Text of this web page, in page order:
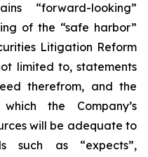
“forward-looking”
of the “safe harbor”
Litigation Reform
limited to, statements
therefrom, and the
the Company’s
will be adequate to
such as “expects”,